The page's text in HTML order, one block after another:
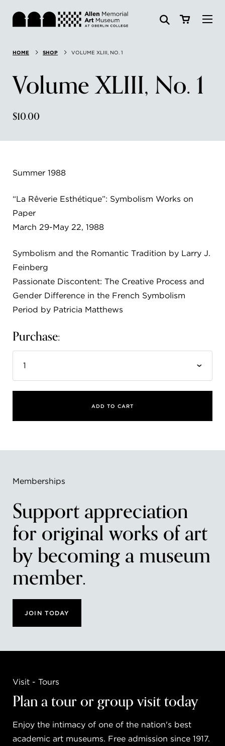
Search: Website Collections
Visit
Exhibitions & Events
Art
NEWS
OBERLIN STUDENTS & FACULTY
SHOP
Address
440.775.8665
1:00 p.m. - 5:00 p.m.
HOME SHOP VOLUME XLIII, NO. 1
Volume XLIII, No. 1
$10.00
Summer 1988
“La Rêverie Esthétique”: Symbolism Works on
Paper
March 29-May 22, 1988
Symbolism and the Romantic Tradition by Larry J.
Feinberg
Passionate Discontent: The Creative Process and
Gender Difference in the French Symbolism
Period by Patricia Matthews
Purchase:
ADD TO CART
Memberships
Support appreciation
for original works of art
by becoming a museum
member.
JOIN TODAY
Visit - Tours
Plan a tour or group visit today
Enjoy the intimacy of one of the nation's best
academic art museums. Free admission since 1917.